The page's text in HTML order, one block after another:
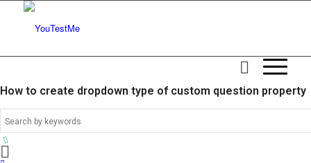
How to create dropdown type of custom question property